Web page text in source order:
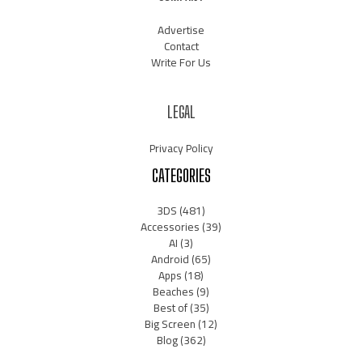
Advertise
Contact
Write For Us
LEGAL
Privacy Policy
CATEGORIES
3DS(481)
Accessories(39)
AI(3)
Android(65)
Apps(18)
Beaches(9)
Best of(35)
Big Screen(12)
Blog(362)